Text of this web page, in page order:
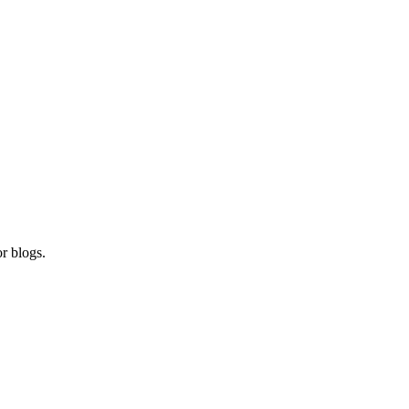
blogs.